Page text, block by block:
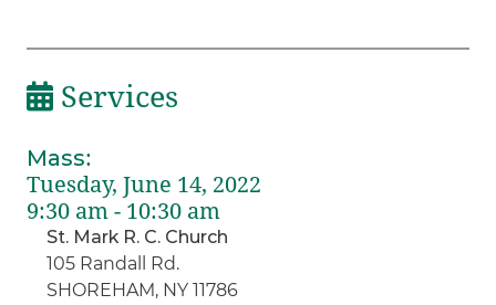
Services
Mass:
Tuesday, June 14, 2022
9:30 am - 10:30 am
St. Mark R. C. Church
105 Randall Rd.
SHOREHAM, NY 11786